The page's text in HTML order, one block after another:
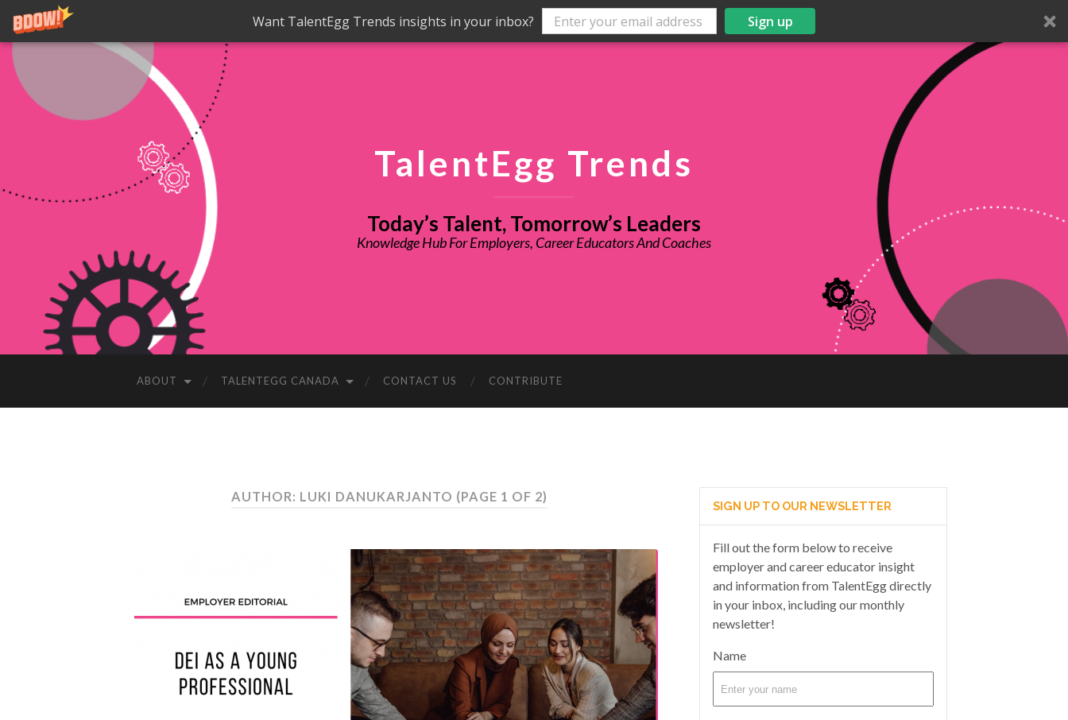
Want TalentEgg Trends insights in your inbox? Sign up
TalentEgg Trends
Today’s Talent, Tomorrow’s Leaders
Knowledge Hub For Employers, Career Educators And Coaches
ABOUT TALENTEGG CANADA CONTACT US CONTRIBUTE
AUTHOR: LUKI DANUKARJANTO (PAGE 1 OF 2)
SIGN UP TO OUR NEWSLETTER
Fill out the form below to receive
employer and career educator insight
and information from TalentEgg directly
in your inbox, including our monthly
newsletter!
Name